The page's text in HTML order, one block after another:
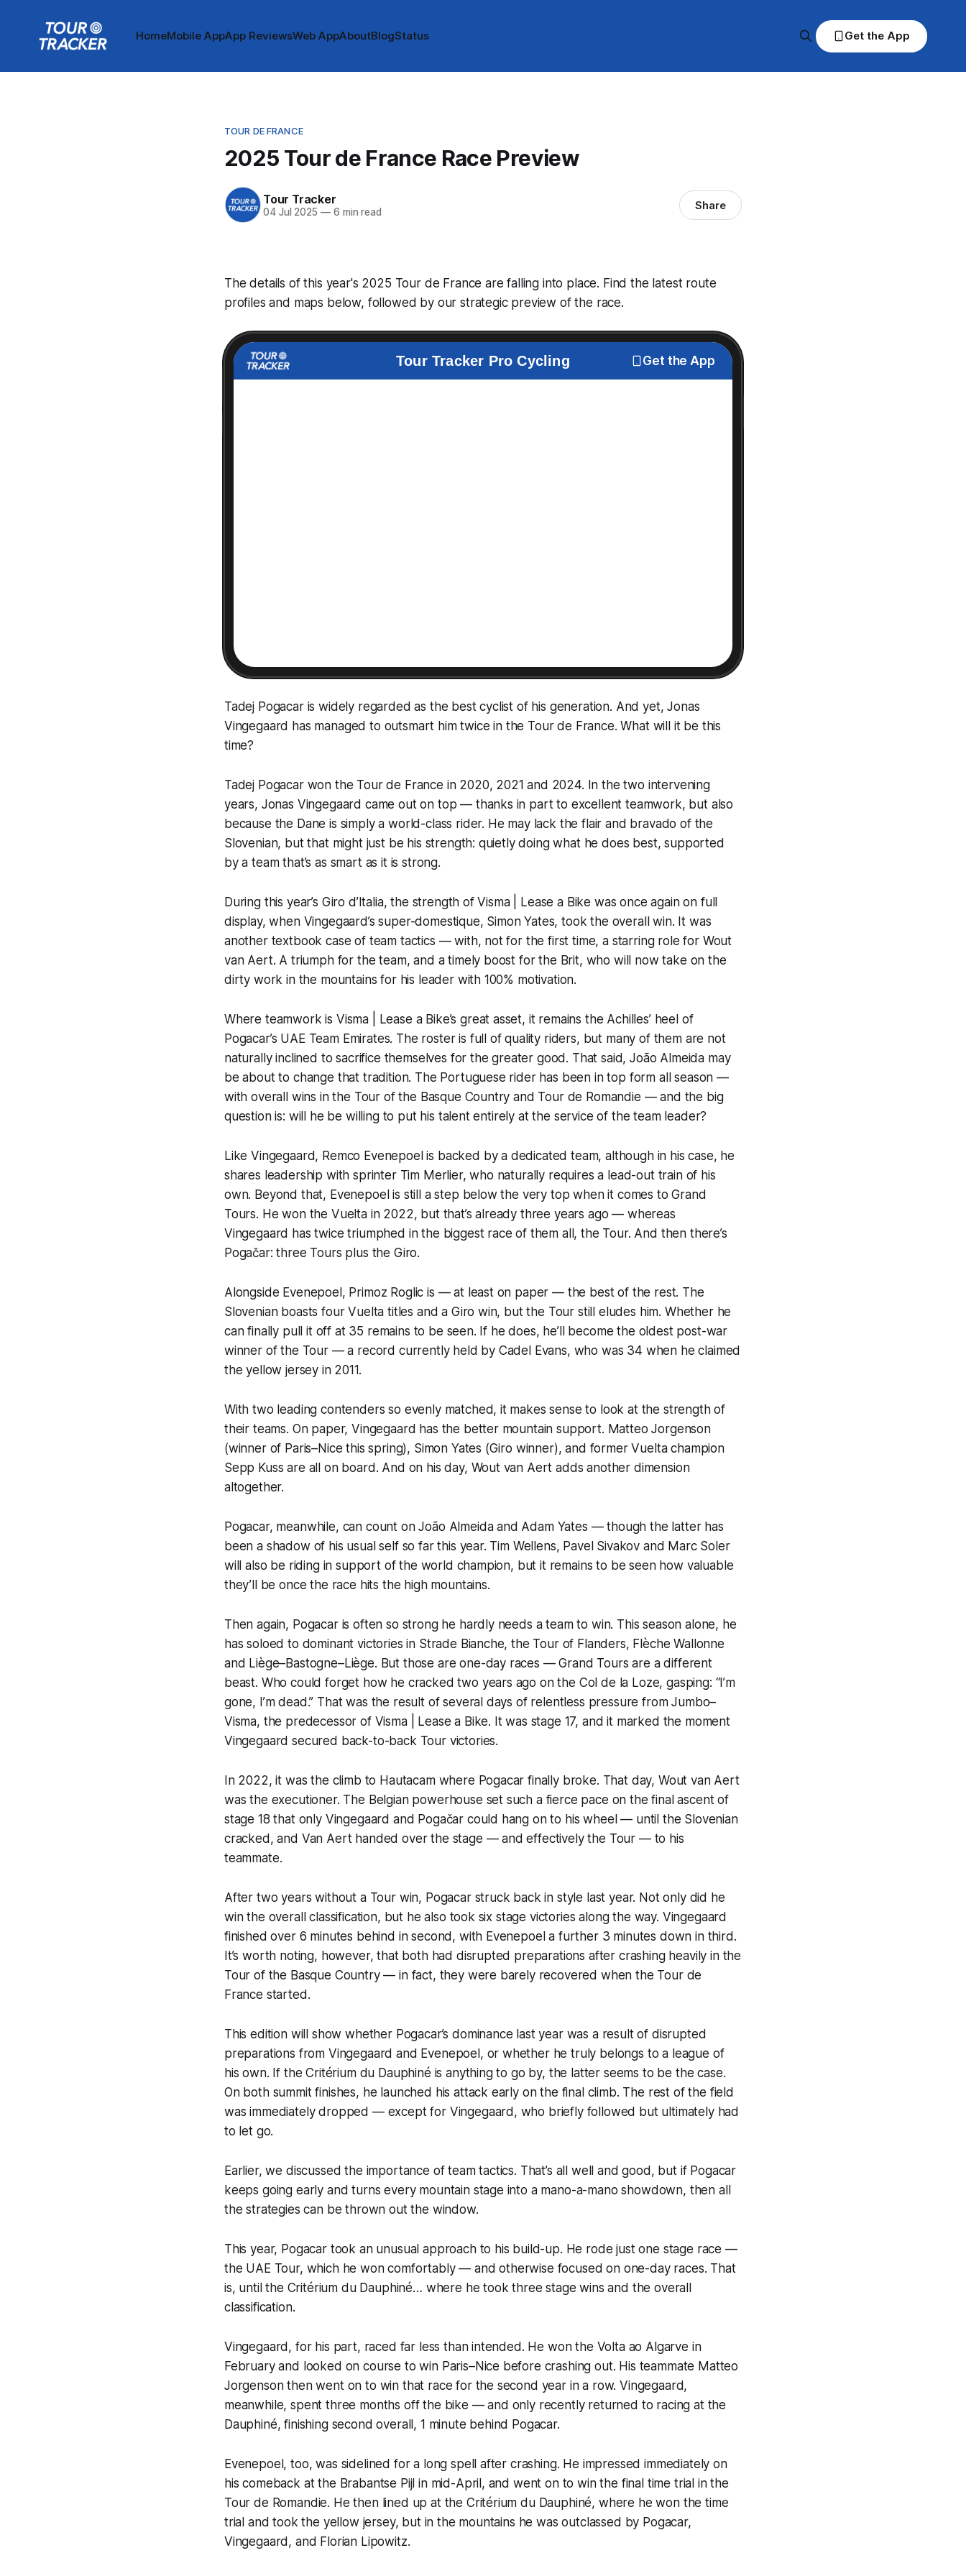
HomeMobile AppApp ReviewsWeb AppAboutBlogStatus Get the App
TOUR DE FRANCE
2025 Tour de France Race Preview
Tour Tracker
04 Jul 2025 —6 min read Share
The details of this year's 2025 Tour de France are falling into place. Find the latest route
profiles and maps below, followed by our strategic preview of the race.
Tour Tracker Pro Cycling Get the App
Tadej Pogacar is widely regarded as the best cyclist of his generation. And yet, Jonas
Vingegaard has managed to outsmart him twice in the Tour de France. What will it be this
time?
Tadej Pogacar won the Tour de France in 2020, 2021 and 2024. In the two intervening
years, Jonas Vingegaard came out on top — thanks in part to excellent teamwork, but also
because the Dane is simply a world-class rider. He may lack the flair and bravado of the
Slovenian, but that might just be his strength: quietly doing what he does best, supported
by a team that’s as smart as it is strong.
During this year’s Giro d’Italia, the strength of Visma | Lease a Bike was once again on full
display, when Vingegaard’s super-domestique, Simon Yates, took the overall win. It was
another textbook case of team tactics — with, not for the first time, a starring role for Wout
van Aert. A triumph for the team, and a timely boost for the Brit, who will now take on the
dirty work in the mountains for his leader with 100% motivation.
Where teamwork is Visma | Lease a Bike’s great asset, it remains the Achilles’ heel of
Pogacar’s UAE Team Emirates. The roster is full of quality riders, but many of them are not
naturally inclined to sacrifice themselves for the greater good. That said, João Almeida may
be about to change that tradition. The Portuguese rider has been in top form all season —
with overall wins in the Tour of the Basque Country and Tour de Romandie — and the big
question is: will he be willing to put his talent entirely at the service of the team leader?
Like Vingegaard, Remco Evenepoel is backed by a dedicated team, although in his case, he
shares leadership with sprinter Tim Merlier, who naturally requires a lead-out train of his
own. Beyond that, Evenepoel is still a step below the very top when it comes to Grand
Tours. He won the Vuelta in 2022, but that’s already three years ago — whereas
Vingegaard has twice triumphed in the biggest race of them all, the Tour. And then there’s
Pogačar: three Tours plus the Giro.
Alongside Evenepoel, Primoz Roglic is — at least on paper — the best of the rest. The
Slovenian boasts four Vuelta titles and a Giro win, but the Tour still eludes him. Whether he
can finally pull it off at 35 remains to be seen. If he does, he’ll become the oldest post-war
winner of the Tour — a record currently held by Cadel Evans, who was 34 when he claimed
the yellow jersey in 2011.
With two leading contenders so evenly matched, it makes sense to look at the strength of
their teams. On paper, Vingegaard has the better mountain support. Matteo Jorgenson
(winner of Paris–Nice this spring), Simon Yates (Giro winner), and former Vuelta champion
Sepp Kuss are all on board. And on his day, Wout van Aert adds another dimension
altogether.
Pogacar, meanwhile, can count on João Almeida and Adam Yates — though the latter has
been a shadow of his usual self so far this year. Tim Wellens, Pavel Sivakov and Marc Soler
will also be riding in support of the world champion, but it remains to be seen how valuable
they’ll be once the race hits the high mountains.
Then again, Pogacar is often so strong he hardly needs a team to win. This season alone, he
has soloed to dominant victories in Strade Bianche, the Tour of Flanders, Flèche Wallonne
and Liège–Bastogne–Liège. But those are one-day races — Grand Tours are a different
beast. Who could forget how he cracked two years ago on the Col de la Loze, gasping: “I’m
gone, I’m dead.” That was the result of several days of relentless pressure from Jumbo–
Visma, the predecessor of Visma | Lease a Bike. It was stage 17, and it marked the moment
Vingegaard secured back-to-back Tour victories.
In 2022, it was the climb to Hautacam where Pogacar finally broke. That day, Wout van Aert
was the executioner. The Belgian powerhouse set such a fierce pace on the final ascent of
stage 18 that only Vingegaard and Pogačar could hang on to his wheel — until the Slovenian
cracked, and Van Aert handed over the stage — and effectively the Tour — to his
teammate.
After two years without a Tour win, Pogacar struck back in style last year. Not only did he
win the overall classification, but he also took six stage victories along the way. Vingegaard
finished over 6 minutes behind in second, with Evenepoel a further 3 minutes down in third.
It’s worth noting, however, that both had disrupted preparations after crashing heavily in the
Tour of the Basque Country — in fact, they were barely recovered when the Tour de
France started.
This edition will show whether Pogacar’s dominance last year was a result of disrupted
preparations from Vingegaard and Evenepoel, or whether he truly belongs to a league of
his own. If the Critérium du Dauphiné is anything to go by, the latter seems to be the case.
On both summit finishes, he launched his attack early on the final climb. The rest of the field
was immediately dropped — except for Vingegaard, who briefly followed but ultimately had
to let go.
Earlier, we discussed the importance of team tactics. That’s all well and good, but if Pogacar
keeps going early and turns every mountain stage into a mano-a-mano showdown, then all
the strategies can be thrown out the window.
This year, Pogacar took an unusual approach to his build-up. He rode just one stage race —
the UAE Tour, which he won comfortably — and otherwise focused on one-day races. That
is, until the Critérium du Dauphiné… where he took three stage wins and the overall
classification.
Vingegaard, for his part, raced far less than intended. He won the Volta ao Algarve in
February and looked on course to win Paris–Nice before crashing out. His teammate Matteo
Jorgenson then went on to win that race for the second year in a row. Vingegaard,
meanwhile, spent three months off the bike — and only recently returned to racing at the
Dauphiné, finishing second overall, 1 minute behind Pogacar.
Evenepoel, too, was sidelined for a long spell after crashing. He impressed immediately on
his comeback at the Brabantse Pijl in mid-April, and went on to win the final time trial in the
Tour de Romandie. He then lined up at the Critérium du Dauphiné, where he won the time
trial and took the yellow jersey, but in the mountains he was outclassed by Pogacar,
Vingegaard, and Florian Lipowitz.